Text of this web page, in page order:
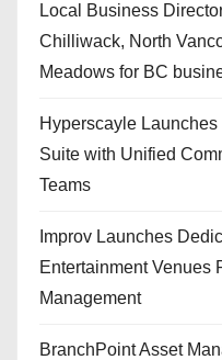
Local Business
Chilliwack, North
Meadows for BC
Hyperscayle
Suite with Unified
Teams
Improv Launches
Entertainment Venues
Management
BranchPoint Asset